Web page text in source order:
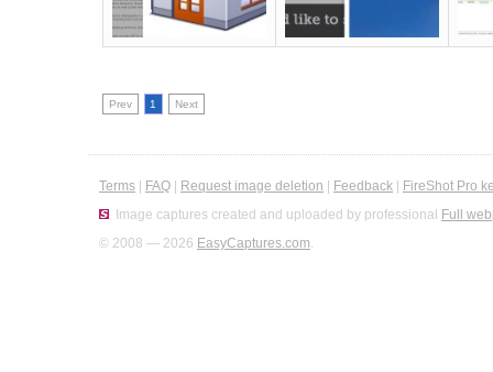
Prev 1 Next
Terms FAQ Request image deletion Feedback
FireShot Pro
Image captures created and uploaded by professional Full
© 2008 — 2026 EasyCaptures.com.